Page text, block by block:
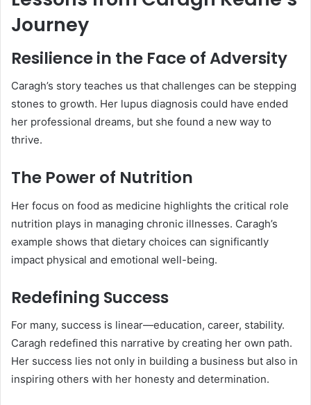
Journey
Resilience in the Face of Adversity
Caragh’s story teaches us that challenges can be stepping
stones to growth. Her lupus diagnosis could have ended
her professional dreams, but she found a new way to
thrive.
The Power of Nutrition
Her focus on food as medicine highlights the critical role
nutrition plays in managing chronic illnesses. Caragh’s
example shows that dietary choices can significantly
impact physical and emotional well-being.
Redefining Success
For many, success is linear—education, career, stability.
Caragh redefined this narrative by creating her own path.
Her success lies not only in building a business but also in
inspiring others with her honesty and determination.